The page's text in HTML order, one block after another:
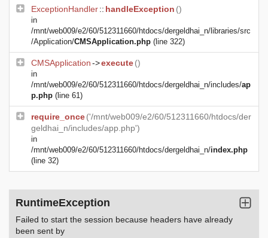
ExceptionHandler:: handleException ()
in
/mnt/web009/e2/60/512311660/htdocs/dergeldhai_n/libraries/src
/Application/CMSApplication.php (line 322)
CMSApplication->execute()
in
/mnt/web009/e2/60/512311660/htdocs/dergeldhai_n/includes/ap
p.php (line 61)
require_once('/mnt/web009/e2/60/512311660/htdocs/der
geldhai_n/includes/app.php')
in
/mnt/web009/e2/60/512311660/htdocs/dergeldhai_n/index.php
(line 32)
RuntimeException
Failed to start the session because headers have already
been sent by